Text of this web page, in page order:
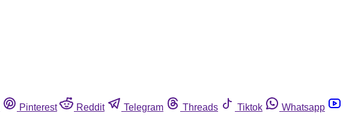
Pinterest Reddit Telegram Threads Tiktok
Whatsapp